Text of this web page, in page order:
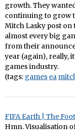
growth. They
continuing to grow
Mitch Lasky post on
almost every big
from their
year (again), really,
games industry.
(tags: games ea
FIFA Earth | The
Hmn. Visualisation